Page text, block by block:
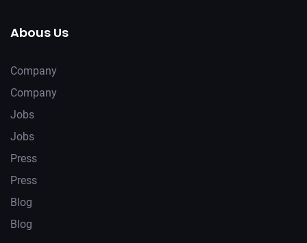
Abous Us
Company
Company
Jobs
Jobs
Press
Press
Blog
Blog